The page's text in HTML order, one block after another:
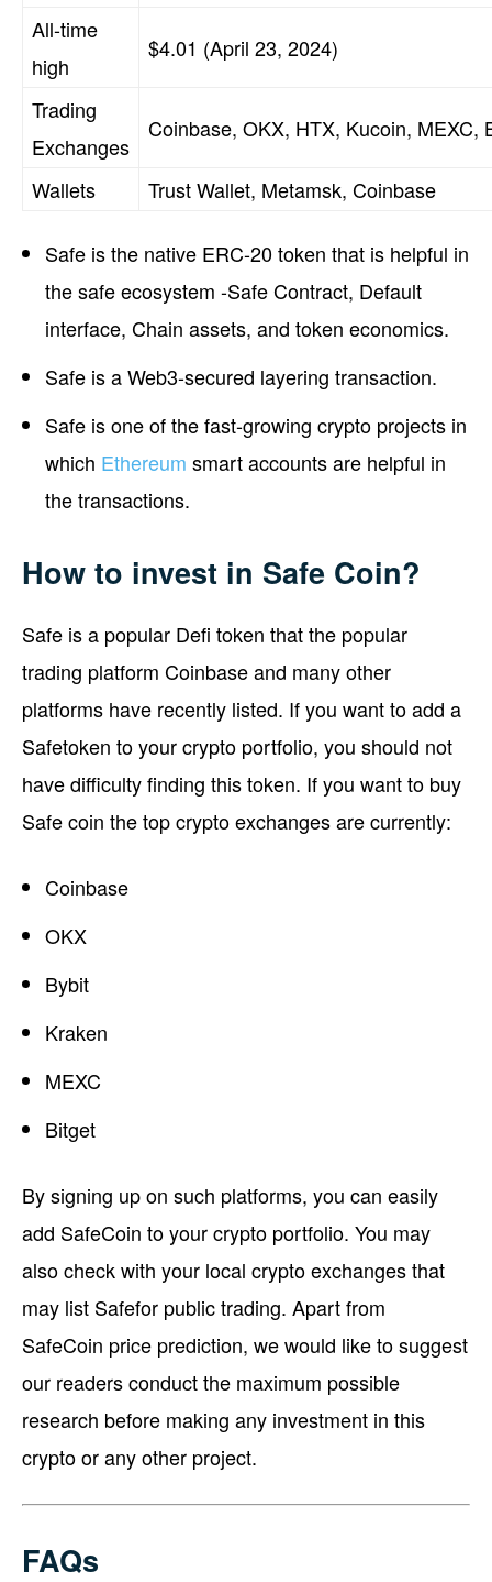
All-time
high
$4.01 (April 23, 2024)
Trading
Exchanges
Coinbase, OKX, HTX, Kucoin, MEXC,
Wallets Trust Wallet, Metamsk, Coinbase
Safe is the native ERC-20 token that is helpful in
the safe ecosystem -Safe Contract, Default
interface, Chain assets, and token economics.
Safe is a Web3-secured layering transaction.
Safe is one of the fast-growing crypto projects in
which Ethereum smart accounts are helpful in
the transactions.
How to invest in Safe Coin?
Safe is a popular Defi token that the popular
trading platform Coinbase and many other
platforms have recently listed. If you want to add a
Safetoken to your crypto portfolio, you should not
have difficulty finding this token. If you want to buy
Safe coin the top crypto exchanges are currently:
Coinbase
OKX
Bybit
Kraken
MEXC
Bitget
By signing up on such platforms, you can easily
add SafeCoin to your crypto portfolio. You may
also check with your local crypto exchanges that
may list Safefor public trading. Apart from
SafeCoin price prediction, we would like to suggest
our readers conduct the maximum possible
research before making any investment in this
crypto or any other project.
FAQs